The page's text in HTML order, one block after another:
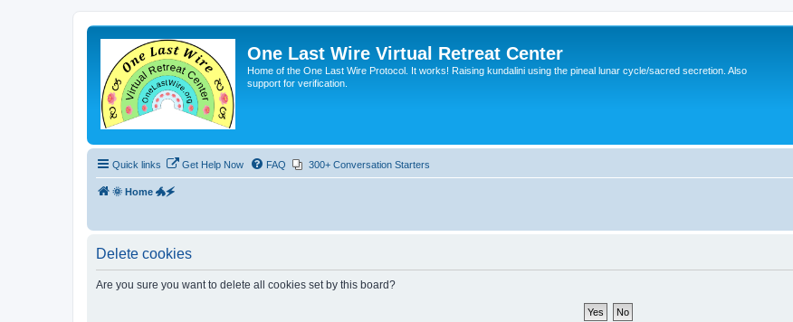
One Last Wire Virtual Retreat Center
Home of the One Last Wire Protocol. It works! Raising kundalini using the pineal lunar cycle/sacred secretion. Also
support for verification.
Quick links Get Help Now FAQ 300+ Conversation Starters
🌞 Home 🐲🗲
Delete cookies
Are you sure you want to delete all cookies set by this board?